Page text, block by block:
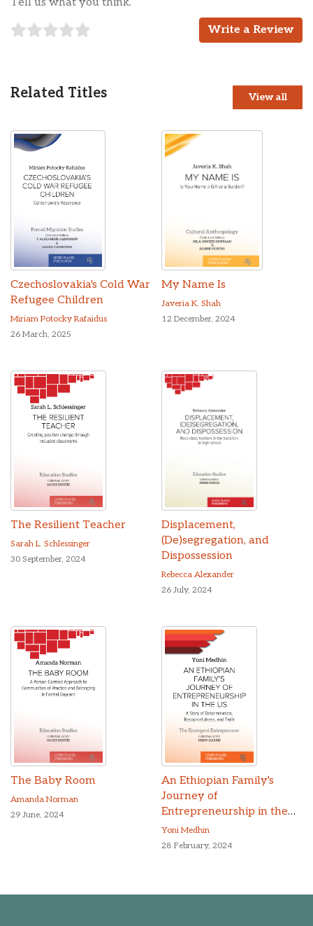
Write a Review
Related Titles View all
Czechoslovakia's Cold War
Refugee Children
Miriam Potocky Rafaidus
26 March, 2025
My Name Is
Javeria K. Shah
12 December, 2024
The Resilient Teacher
Sarah L. Schlessinger
30 September, 2024
Displacement,
(De)segregation, and
Dispossession
Rebecca Alexander
26 July, 2024
The Baby Room
Amanda Norman
29 June, 2024
An Ethiopian Family's
Journey of
Entrepreneurship in the
US
Yoni Medhin
28 February, 2024